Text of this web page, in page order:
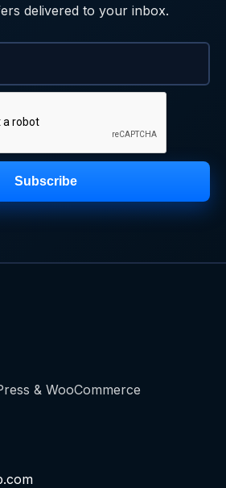
delivered to your inbox.
Subscribe
& WooCommerce